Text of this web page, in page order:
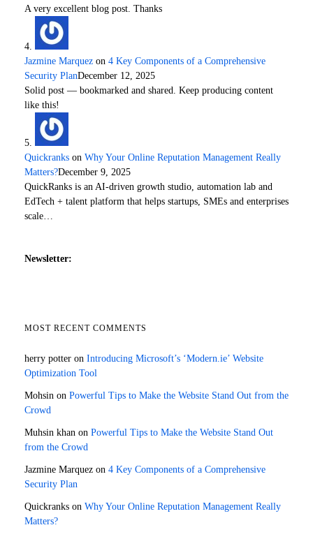
A very excellent blog post. Thanks
Jazmine Marquez on 4 Key Components of a Comprehensive
Security PlanDecember 12, 2025
Solid post — bookmarked and shared. Keep producing content
like this!
Quickranks on Why Your Online Reputation Management Really
Matters?December 9, 2025
QuickRanks is an AI-driven growth studio, automation lab and
EdTech + talent platform that helps startups, SMEs and enterprises
scale…
Newsletter:
MOST RECENT COMMENTS
herry potter on Introducing Microsoft’s ‘Modern.ie’ Website
Optimization Tool
Mohsin on Powerful Tips to Make the Website Stand Out from the
Crowd
Muhsin khan on Powerful Tips to Make the Website Stand Out
from the Crowd
Jazmine Marquez on 4 Key Components of a Comprehensive
Security Plan
Quickranks on Why Your Online Reputation Management Really
Matters?